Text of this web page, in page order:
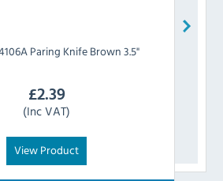
Paring Knife Brown 3.5"
£2.39
(Inc VAT)
View Product